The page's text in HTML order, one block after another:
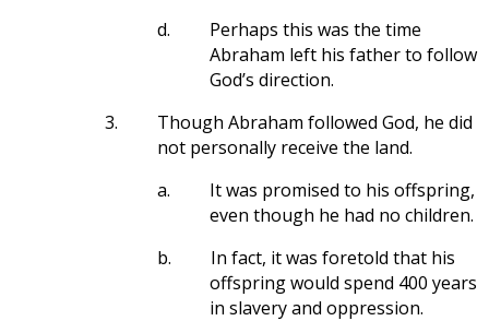
d.
Perhaps this was the time
Abraham left his father to follow
God’s direction.
3.
Though Abraham followed God, he did
not personally receive the land.
a.
It was promised to his offspring,
even though he had no children.
b.
In fact, it was foretold that his
offspring would spend 400 years
in slavery and oppression.